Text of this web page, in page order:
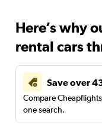
Here’s why
rental cars
Save over
Compare
one search.